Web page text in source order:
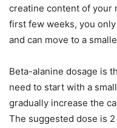
creatine content of your
first few weeks, you
and can move to a
Beta-alanine dosage is
need to start with a
gradually increase the
The suggested dose is